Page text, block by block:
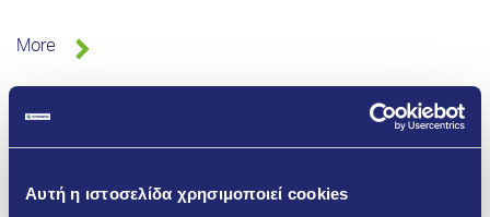
Αυτή η ιστοσελίδα χρησιμοποιεί cookies
More